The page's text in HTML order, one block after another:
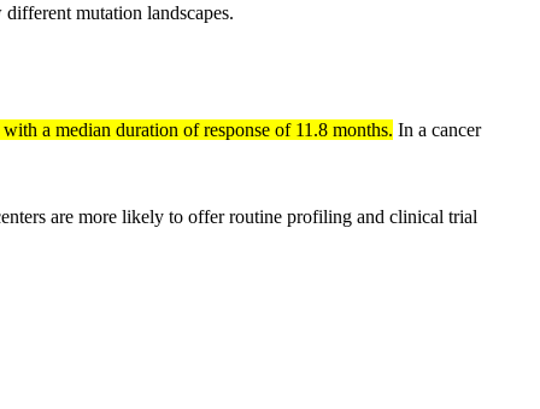
mutation landscapes.
a median duration of response of 11.8 months. In a cancer
are more likely to offer routine profiling and clinical trial